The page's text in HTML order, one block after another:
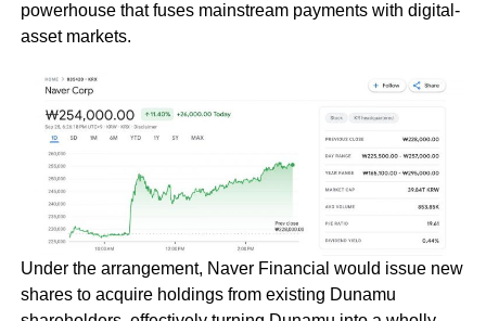
powerhouse that fuses mainstream payments with digital-
asset markets.
Under the arrangement, Naver Financial would issue new
shares to acquire holdings from existing Dunamu